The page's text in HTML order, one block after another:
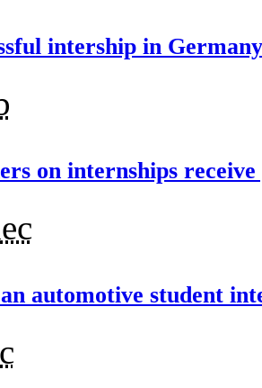
intership in Germany
on internships
automotive student